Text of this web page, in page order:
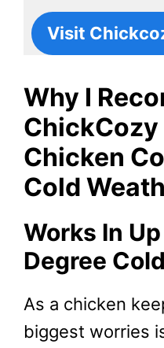
Visit
Why I
Chicken
Cold
Works In
Degree
As a chicken
biggest worries